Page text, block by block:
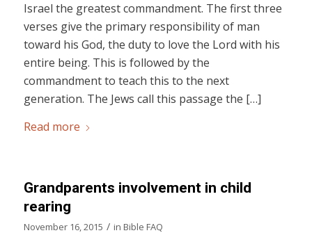
Israel the greatest commandment. The first three
verses give the primary responsibility of man
toward his God, the duty to love the Lord with his
entire being. This is followed by the
commandment to teach this to the next
generation. The Jews call this passage the […]
Read more
Grandparents involvement in child
rearing
November 16, 2015 / in Bible FAQ